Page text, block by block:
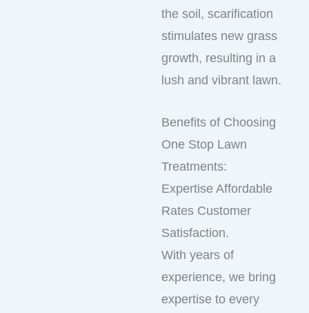
the soil, scarification
stimulates new grass
growth, resulting in a
lush and vibrant lawn.
Benefits of Choosing
One Stop Lawn
Treatments:
Expertise Affordable
Rates Customer
Satisfaction.
With years of
experience, we bring
expertise to every